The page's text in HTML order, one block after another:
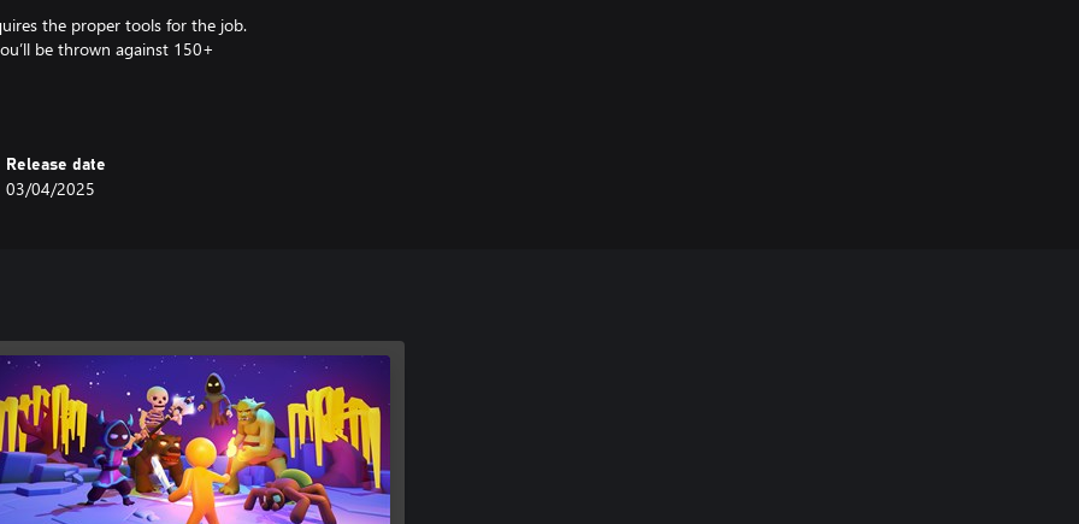
the proper tools for the job.
be thrown against 150+
one step ahead of your
Release date
03/04/2025